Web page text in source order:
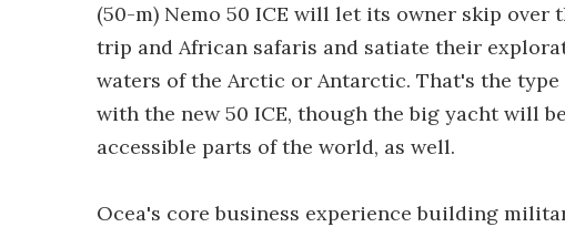
(50-m) Nemo 50 ICE will let its owner skip
trip and African safaris and satiate their
waters of the Arctic or Antarctic. That's the
with the new 50 ICE, though the big yacht will
accessible parts of the world, as well.
Ocea's core business experience building